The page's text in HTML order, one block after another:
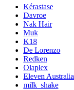
Kérastase
Davroe
Nak Hair
Muk
K18
De Lorenzo
Redken
Olaplex
Eleven Australia
milk_shake